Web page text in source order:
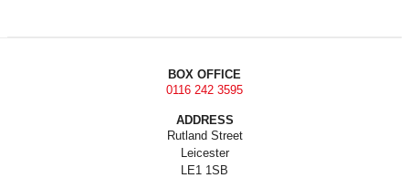
BOX OFFICE
0116 242 3595
ADDRESS
Rutland Street
Leicester
LE1 1SB